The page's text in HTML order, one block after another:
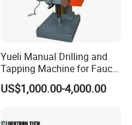
Yueli Manual Drilling and
Tapping Machine for Faucet
Parts Processing
US$1,000.00-4,000.00